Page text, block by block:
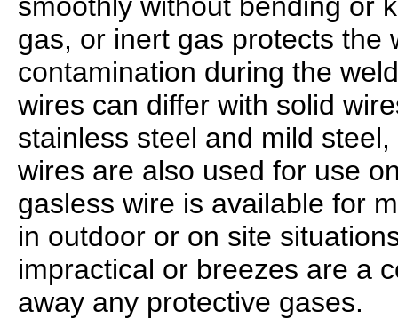
gas, or inert gas protects the
contamination during the
wires can differ with solid
stainless steel and mild
wires are also used for use
gasless wire is available for
in outdoor or on site
impractical or breezes are a
away any protective gases.